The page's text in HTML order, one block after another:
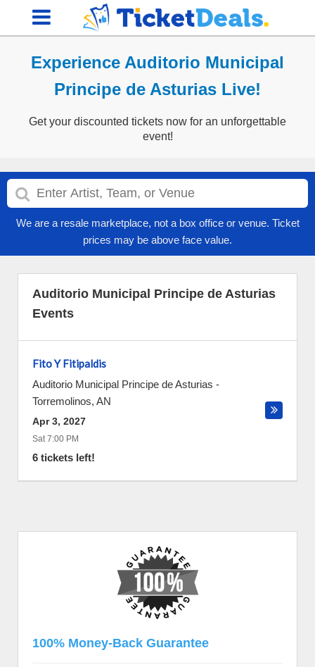
Experience Auditorio Municipal
Principe de Asturias Live!
Get your discounted tickets now for an unforgettable
event!
We are a resale marketplace, not a box office or venue. Ticket
prices may be above face value.
Auditorio Municipal Principe de Asturias
Events
Fito Y Fitipaldis
Auditorio Municipal Principe de Asturias -
Torremolinos, AN
Apr 3, 2027
Sat 7:00 PM
6 tickets left!
100% Money-Back Guarantee